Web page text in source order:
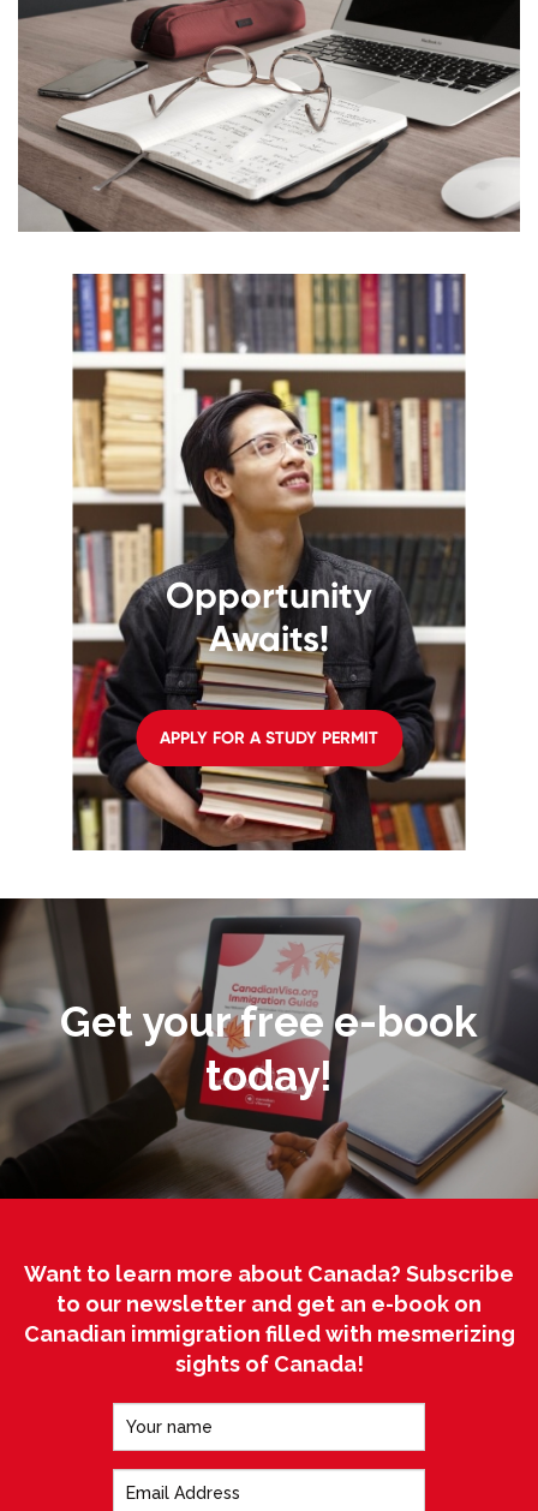
Opportunity
Awaits!
APPLY FOR A STUDY PERMIT
Get your free e-book
today!
Want to learn more about Canada? Subscribe
to our newsletter and get an e-book on
Canadian immigration filled with mesmerizing
sights of Canada!